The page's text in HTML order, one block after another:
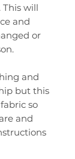
will
and
or
and
but this
so
and